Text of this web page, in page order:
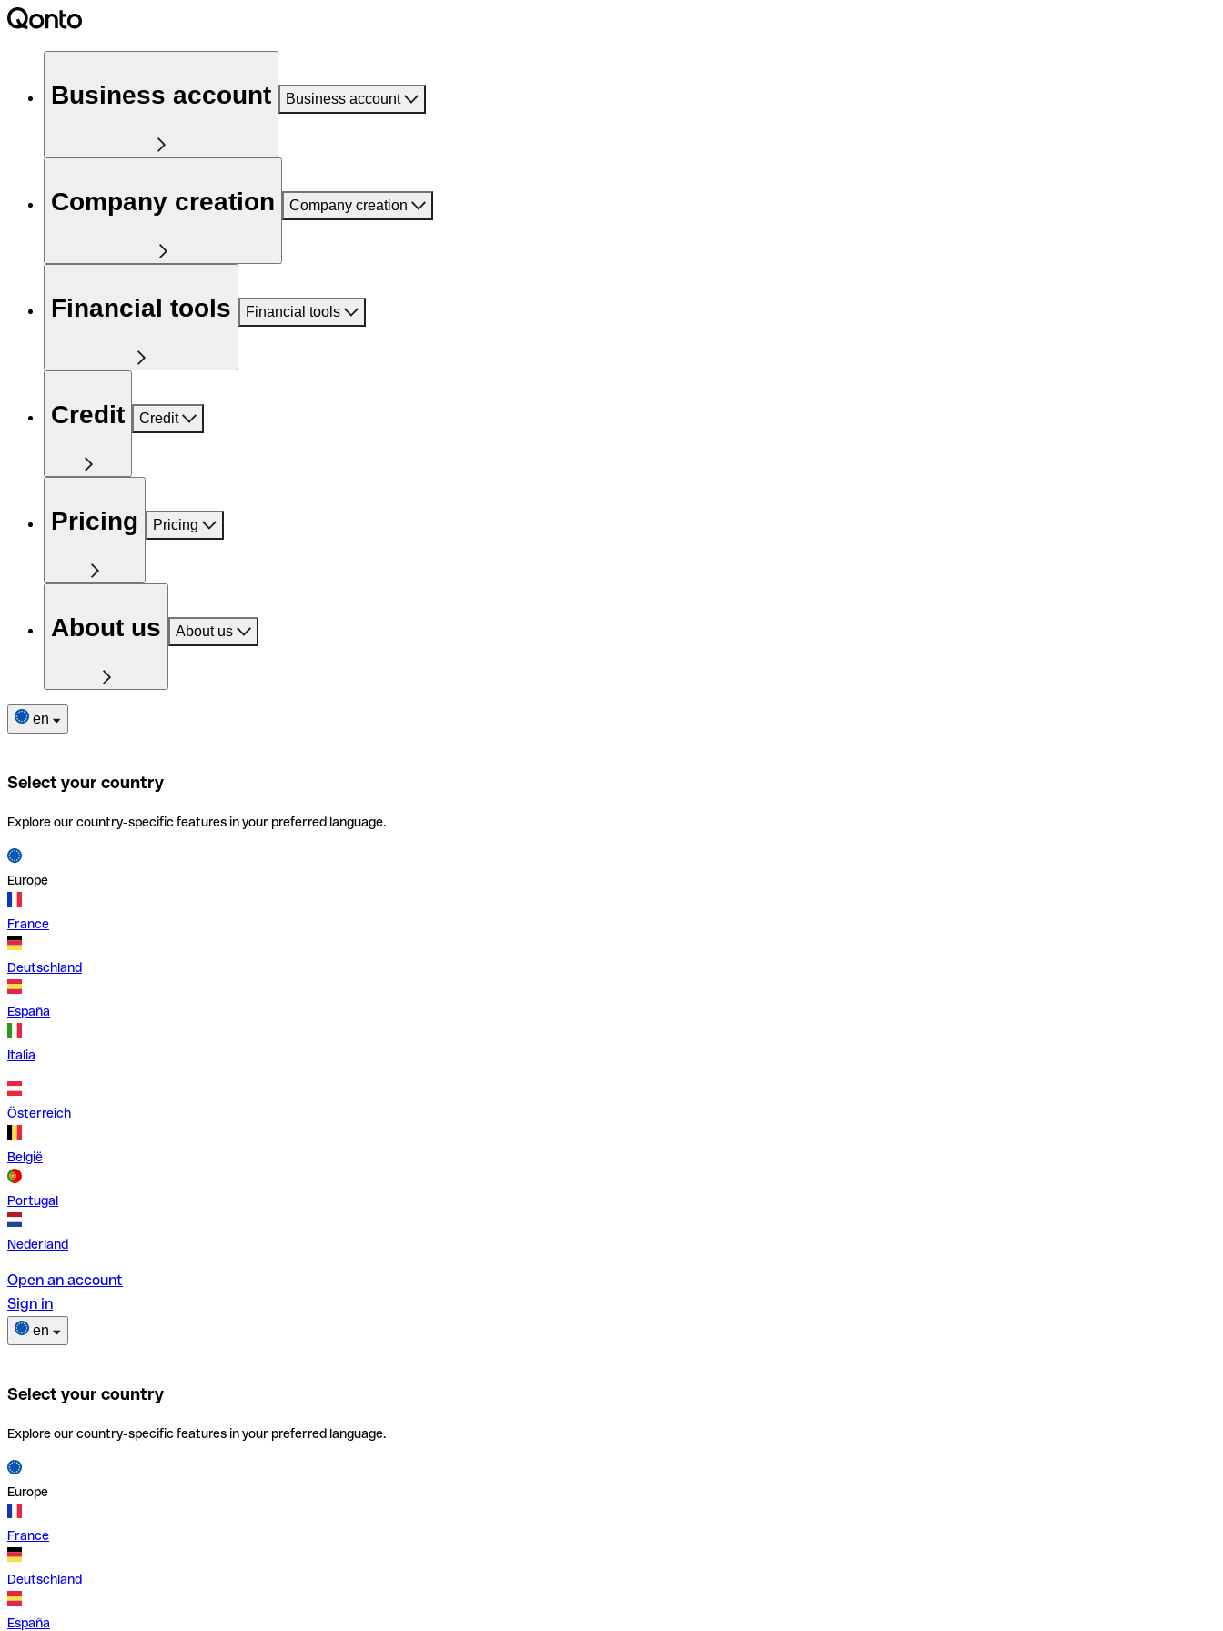
Business account Business account
Company creation Company creation
Financial tools Financial tools
Credit Credit
Pricing Pricing
About us About us
en
Select your country
Explore our country-specific features in your preferred language.
Europe
France
Deutschland
España
Italia
Österreich
België
Portugal
Nederland
Open an account
Sign in
en
Select your country
Explore our country-specific features in your preferred language.
Europe
France
Deutschland
España